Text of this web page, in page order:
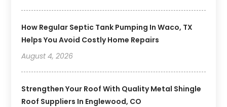
How Regular Septic Tank Pumping In Waco, TX
Helps You Avoid Costly Home Repairs
August 4, 2026
Strengthen Your Roof With Quality Metal Shingle
Roof Suppliers In Englewood, CO